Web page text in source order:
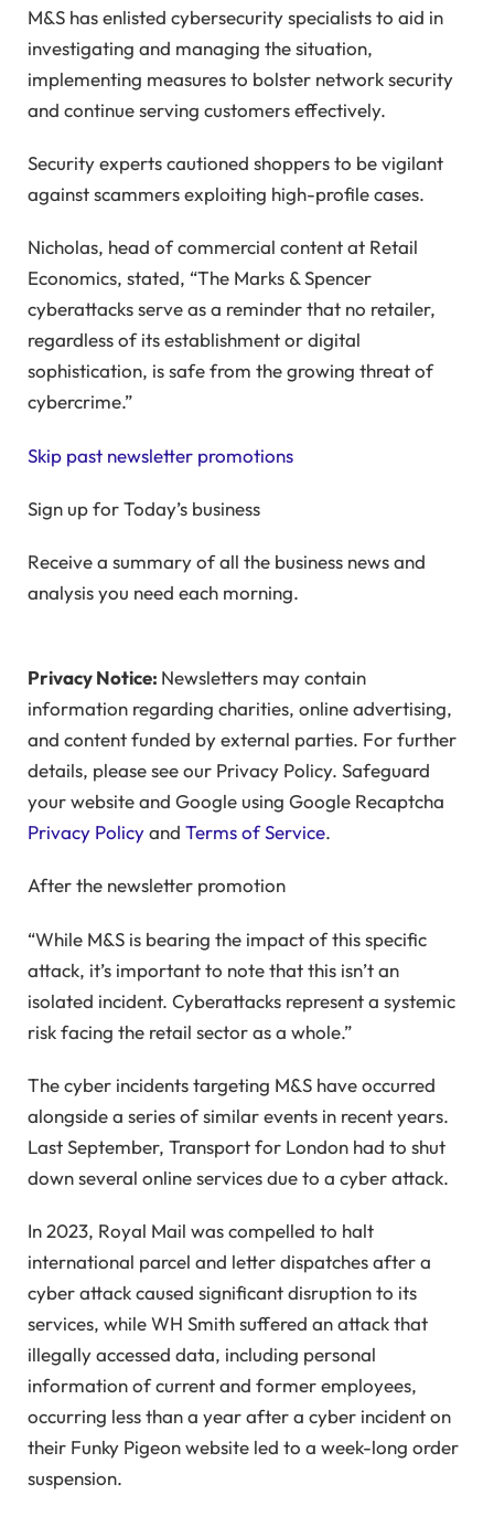
M&S has enlisted cybersecurity specialists to aid in
investigating and managing the situation,
implementing measures to bolster network security
and continue serving customers effectively.
Security experts cautioned shoppers to be vigilant
against scammers exploiting high-profile cases.
Nicholas, head of commercial content at Retail
Economics, stated, “The Marks & Spencer
cyberattacks serve as a reminder that no retailer,
regardless of its establishment or digital
sophistication, is safe from the growing threat of
cybercrime.”
Skip past newsletter promotions
Sign up forToday’s business
Receive a summary of all the business news and
analysis you need each morning.
Privacy Notice: Newsletters may contain
information regarding charities, online advertising,
and content funded by external parties. For further
details, please see our Privacy Policy. Safeguard
your website and Google using Google Recaptcha
Privacy Policyand Terms of Service.
After the newsletter promotion
“While M&S is bearing the impact of this specific
attack, it’s important to note that this isn’t an
isolated incident. Cyberattacks represent a systemic
risk facing the retail sector as a whole.”
The cyber incidents targeting M&S have occurred
alongside a series of similar events in recent years.
Last September, Transport for London had to shut
down several online services due to a cyber attack.
In 2023, Royal Mail was compelled to halt
international parcel and letter dispatches after a
cyber attack caused significant disruption to its
services, while WH Smith suffered an attack that
illegally accessed data, including personal
information of current and former employees,
occurring less than a year after a cyber incident on
their Funky Pigeon website led to a week-long order
suspension.